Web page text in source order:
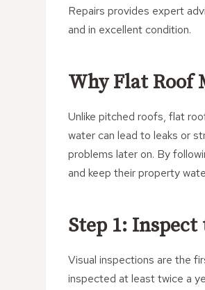
Repairs provides expert
and in excellent condition.
Why Flat Roof
Unlike pitched roofs, flat
water can lead to leaks or
problems later on. By
and keep their property
Step 1:
Visual inspections are the
inspected at least twice a